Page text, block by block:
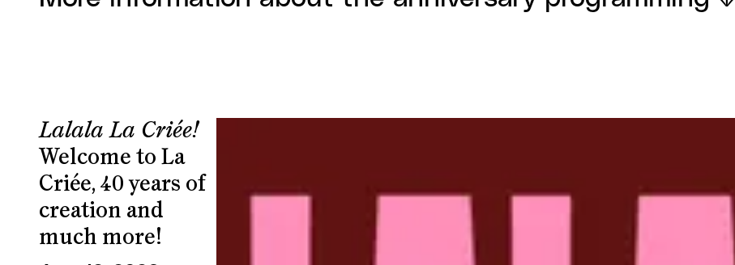
Lalala La Criée!
Welcome to La
Criée, 40 years of
creation and
much more!